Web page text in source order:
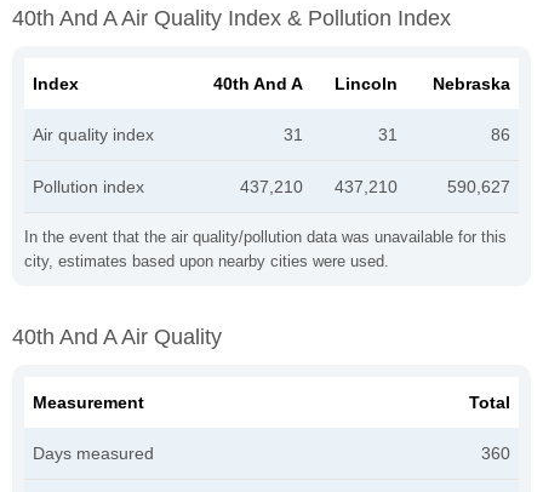
40th And A Air Quality Index & Pollution Index
In the event that the air quality/pollution data was unavailable for this
city, estimates based upon nearby cities were used.
Index 40th And A Lincoln Nebraska
Air quality index 31 31 86
Pollution index 437,210 437,210 590,627
40th And A Air Quality
Measurement Total
Days measured 360